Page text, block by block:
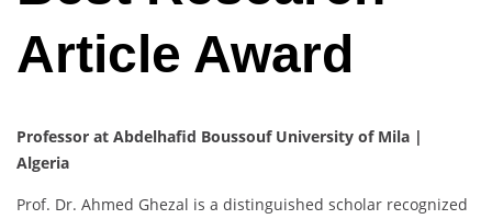
Article Award
Professor at Abdelhafid Boussouf University of Mila |
Algeria
Prof. Dr. Ahmed Ghezal is a distinguished scholar recognized